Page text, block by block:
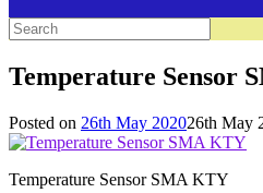
Search
for:
Temperature Sensor
Posted on 26th May 202026th May
Temperature Sensor SMA KTY